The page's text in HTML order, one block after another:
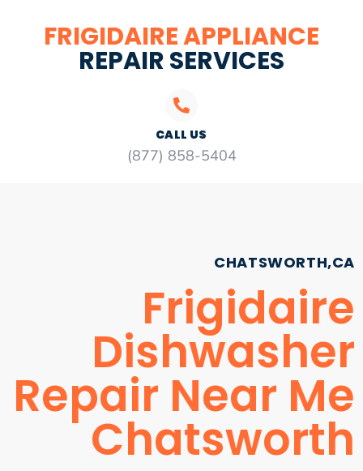
FRIGIDAIRE APPLIANCE
REPAIR SERVICES
CALL US
(877) 858-5404
CHATSWORTH,CA
Frigidaire
Dishwasher
Repair Near Me
Chatsworth